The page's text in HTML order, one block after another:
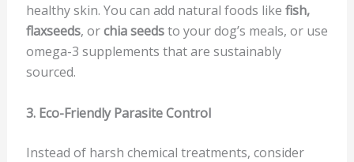
healthy skin. You can add natural foods like fish,
flaxseeds, orchia seedsto your dog’s meals, or use
omega-3 supplements that are sustainably
sourced.
3. Eco-Friendly Parasite Control
Instead of harsh chemical treatments, consider